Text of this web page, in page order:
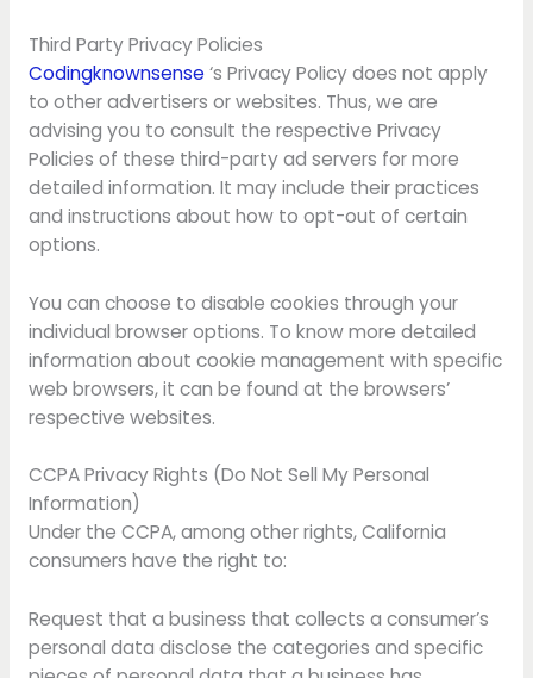
Third Party Privacy Policies
Codingknownsense‘s Privacy Policy does not apply
to other advertisers or websites. Thus, we are
advising you to consult the respective Privacy
Policies of these third-party ad servers for more
detailed information. It may include their practices
and instructions about how to opt-out of certain
options.
You can choose to disable cookies through your
individual browser options. To know more detailed
information about cookie management with specific
web browsers, it can be found at the browsers’
respective websites.
CCPA Privacy Rights (Do Not Sell My Personal
Information)
Under the CCPA, among other rights, California
consumers have the right to:
Request that a business that collects a consumer’s
personal data disclose the categories and specific